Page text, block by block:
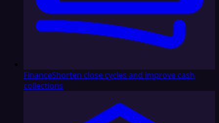
FinanceShorten close cycles and improve cash
collections